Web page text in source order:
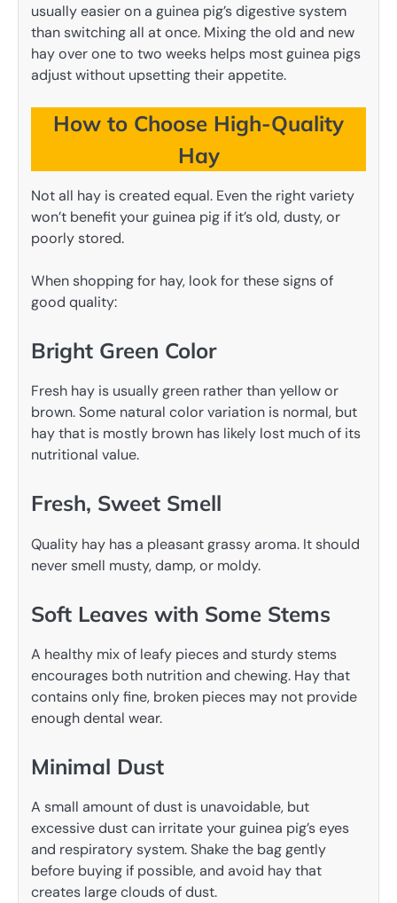
usually easier on a guinea pig’s digestive system
than switching all at once. Mixing the old and new
hay over one to two weeks helps most guinea pigs
adjust without upsetting their appetite.
How to Choose High-Quality
Hay
Not all hay is created equal. Even the right variety
won’t benefit your guinea pig if it’s old, dusty, or
poorly stored.
When shopping for hay, look for these signs of
good quality:
Bright Green Color
Fresh hay is usually green rather than yellow or
brown. Some natural color variation is normal, but
hay that is mostly brown has likely lost much of its
nutritional value.
Fresh, Sweet Smell
Quality hay has a pleasant grassy aroma. It should
never smell musty, damp, or moldy.
Soft Leaves with Some Stems
A healthy mix of leafy pieces and sturdy stems
encourages both nutrition and chewing. Hay that
contains only fine, broken pieces may not provide
enough dental wear.
Minimal Dust
A small amount of dust is unavoidable, but
excessive dust can irritate your guinea pig’s eyes
and respiratory system. Shake the bag gently
before buying if possible, and avoid hay that
creates large clouds of dust.